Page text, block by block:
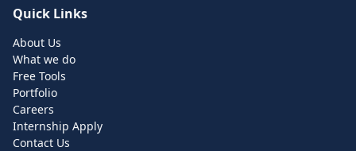
Quick Links
About Us
What we do
Free Tools
Portfolio
Careers
Internship Apply
Contact Us